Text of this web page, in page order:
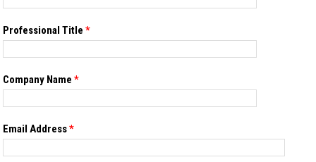
Professional Title *
Company Name *
Email Address*